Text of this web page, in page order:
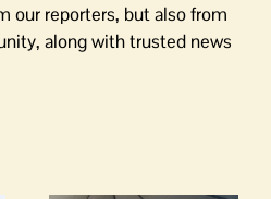
our reporters, but also from
along with trusted news